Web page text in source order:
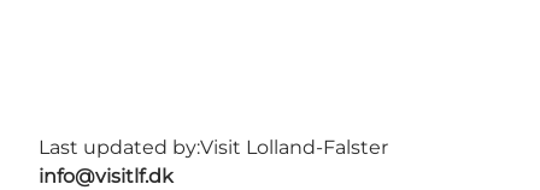
Last updated by:Visit Lolland-Falster
info@visitlf.dk